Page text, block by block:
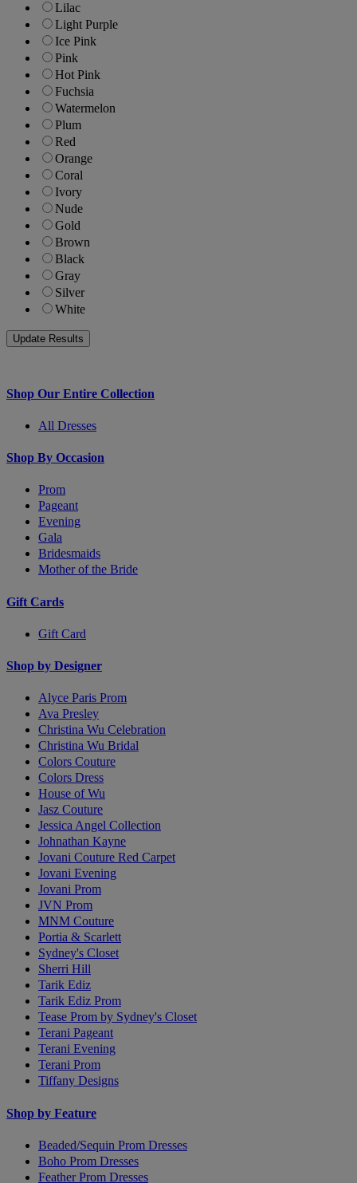
Lilac
Light Purple
Ice Pink
Pink
Hot Pink
Fuchsia
Watermelon
Plum
Red
Orange
Coral
Ivory
Nude
Gold
Brown
Black
Gray
Silver
White
Shop Our Entire Collection
All Dresses
Shop By Occasion
Prom
Pageant
Evening
Gala
Bridesmaids
Mother of the Bride
Gift Cards
Gift Card
Shop by Designer
Alyce Paris Prom
Ava Presley
Christina Wu Celebration
Christina Wu Bridal
Colors Couture
Colors Dress
House of Wu
Jasz Couture
Jessica Angel Collection
Johnathan Kayne
Jovani Couture Red Carpet
Jovani Evening
Jovani Prom
JVN Prom
MNM Couture
Portia & Scarlett
Sydney's Closet
Sherri Hill
Tarik Ediz
Tarik Ediz Prom
Tease Prom by Sydney's Closet
Terani Pageant
Terani Evening
Terani Prom
Tiffany Designs
Shop by Feature
Beaded/Sequin Prom Dresses
Boho Prom Dresses
Feather Prom Dresses